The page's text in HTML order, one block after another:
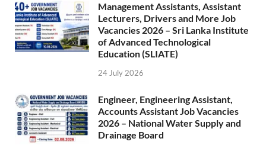
Management Assistants, Assistant
Lecturers, Drivers and More Job
Vacancies 2026 – Sri Lanka Institute
of Advanced Technological
Education (SLIATE)
24 July 2026
Engineer, Engineering Assistant,
Accounts Assistant Job Vacancies
2026 – National Water Supply and
Drainage Board